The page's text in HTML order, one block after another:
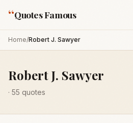
“Quotes Famous
Home/Robert J. Sawyer
Robert J. Sawyer
· 55 quotes